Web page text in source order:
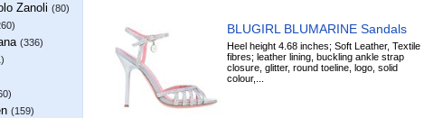
Zanoli (80)
(336)
(159)
BLUGIRL BLUMARINE Sandals
Heel height 4.68 inches; Soft Leather, Textile
fibres; leather lining, buckling ankle strap
closure, glitter, round toeline, logo, solid
colour,...